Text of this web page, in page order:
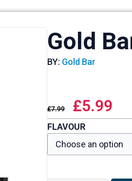
Gold
BY: Gold Bar
£7.99 £5.99
FLAVOUR